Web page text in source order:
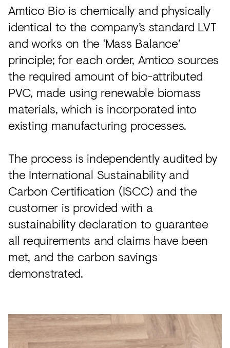
Amtico Bio is chemically and physically
identical to the company’s standard LVT
and works on the ‘Mass Balance’
principle; for each order, Amtico sources
the required amount of bio-attributed
PVC, made using renewable biomass
materials, which is incorporated into
existing manufacturing processes.
The process is independently audited by
the International Sustainability and
Carbon Certification (ISCC) and the
customer is provided with a
sustainability declaration to guarantee
all requirements and claims have been
met, and the carbon savings
demonstrated.